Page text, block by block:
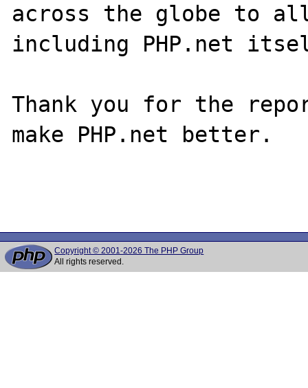
across the globe to
including PHP.net
Thank you for the
make PHP.net better.
Copyright © 2001-2026 The PHP Group
All rights reserved.